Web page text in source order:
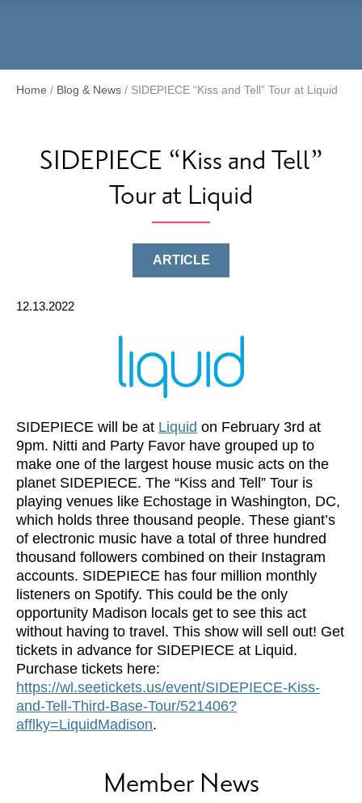
Home / Blog & News / SIDEPIECE “Kiss and Tell” Tour at Liquid
SIDEPIECE “Kiss and Tell”
Tour at Liquid
ARTICLE
12.13.2022
SIDEPIECE will be at Liquid on February 3rd at
9pm. Nitti and Party Favor have grouped up to
make one of the largest house music acts on the
planet SIDEPIECE. The “Kiss and Tell” Tour is
playing venues like Echostage in Washington, DC,
which holds three thousand people. These giant’s
of electronic music have a total of three hundred
thousand followers combined on their Instagram
accounts. SIDEPIECE has four million monthly
listeners on Spotify. This could be the only
opportunity Madison locals get to see this act
without having to travel. This show will sell out! Get
tickets in advance for SIDEPIECE at Liquid.
Purchase tickets here:
https://wl.seetickets.us/event/SIDEPIECE-Kiss-
and-Tell-Third-Base-Tour/521406?
afflky=LiquidMadison.
Member News